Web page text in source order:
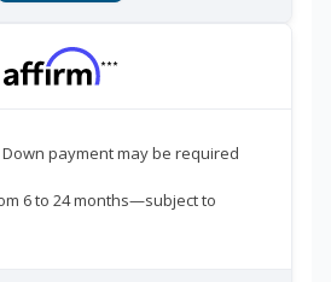
***
Down payment may be required
6 to 24 months—subject to